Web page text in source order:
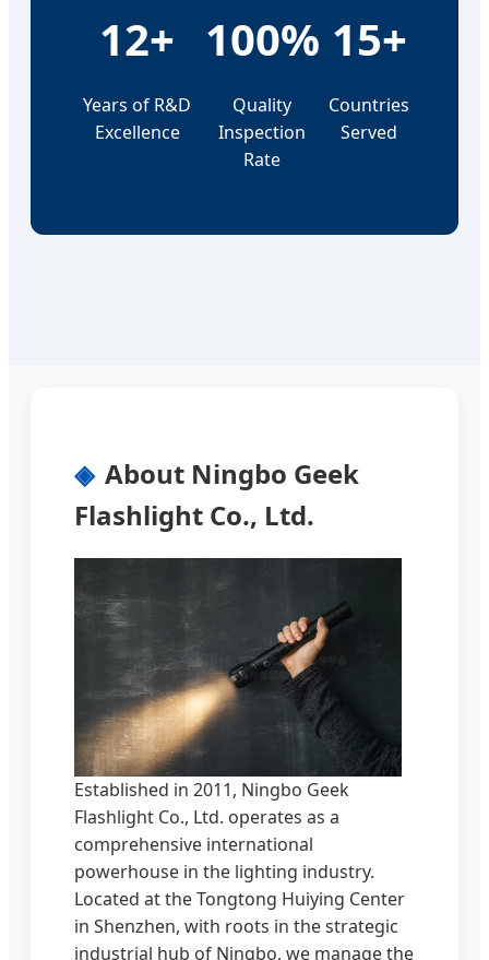
12+
Years of R&D
Excellence
100%
Quality
Inspection
Rate
15+
Countries
Served
About Ningbo Geek
Flashlight Co., Ltd.
Established in 2011, Ningbo Geek
Flashlight Co., Ltd. operates as a
comprehensive international
powerhouse in the lighting industry.
Located at the Tongtong Huiying Center
in Shenzhen, with roots in the strategic
industrial hub of Ningbo, we manage the